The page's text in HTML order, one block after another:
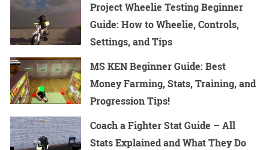
Project Wheelie Testing Beginner
Guide: How to Wheelie, Controls,
Settings, and Tips
MS KEN Beginner Guide: Best
Money Farming, Stats, Training, and
Progression Tips!
Coach a Fighter Stat Guide – All
Stats Explained and What They Do